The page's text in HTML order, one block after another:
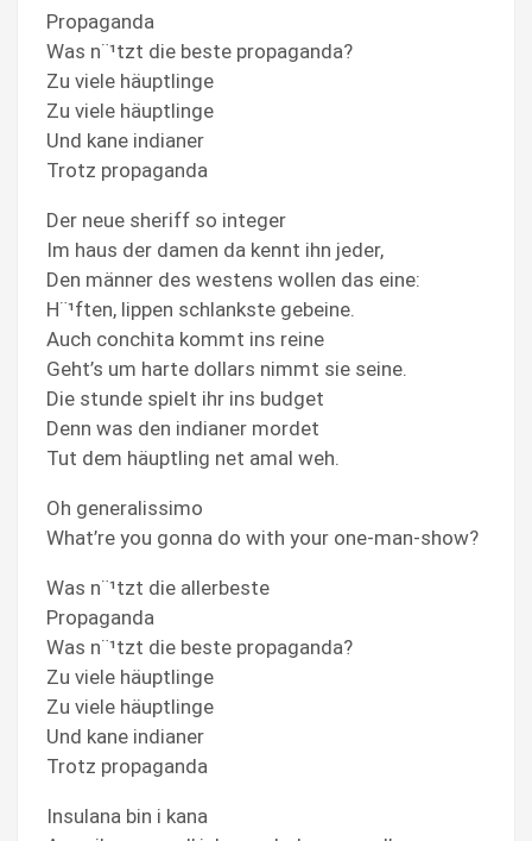
Propaganda
Was n¨¹tzt die beste propaganda?
Zu viele häuptlinge
Zu viele häuptlinge
Und kane indianer
Trotz propaganda
Der neue sheriff so integer
Im haus der damen da kennt ihn jeder,
Den männer des westens wollen das eine:
H¨¹ften, lippen schlankste gebeine.
Auch conchita kommt ins reine
Geht’s um harte dollars nimmt sie seine.
Die stunde spielt ihr ins budget
Denn was den indianer mordet
Tut dem häuptling net amal weh.
Oh generalissimo
What’re you gonna do with your one-man-show?
Was n¨¹tzt die allerbeste
Propaganda
Was n¨¹tzt die beste propaganda?
Zu viele häuptlinge
Zu viele häuptlinge
Und kane indianer
Trotz propaganda
Insulana bin i kana